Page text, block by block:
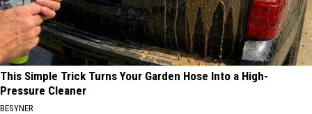
This Simple Trick Turns Your Garden Hose Into a High-
Pressure Cleaner
BESYNER